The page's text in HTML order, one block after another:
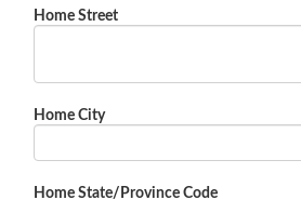
Home Street
Home City
Home State/Province Code